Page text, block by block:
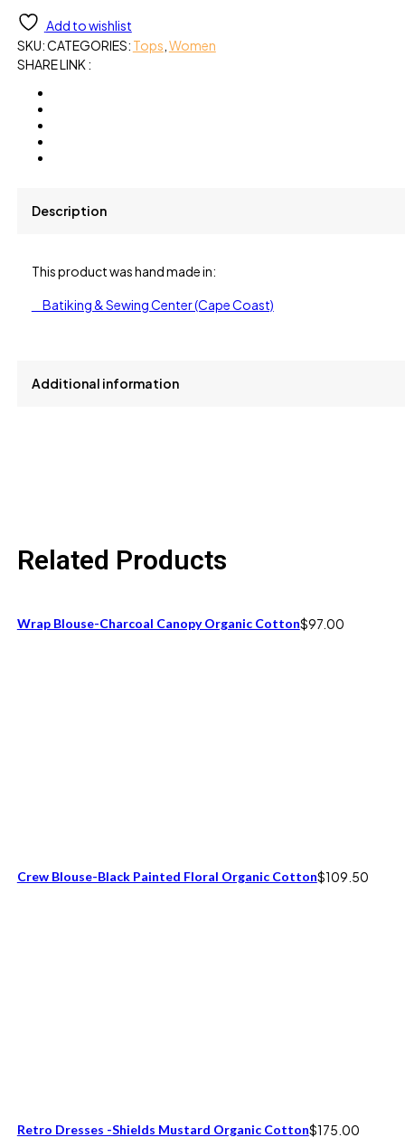
Cotton
quantityAdd to wishlist
SKU:CATEGORIES: Tops Women
SHARE LINK :
Description
This product was hand made in:
Batiking & Sewing Center (Cape Coast)
Additional information
Related Products
Wrap Blouse-Charcoal Canopy Organic Cotton$97.00
Crew Blouse-Black Painted Floral Organic Cotton$109.50
Retro Dresses -Shields Mustard Organic Cotton$175.00